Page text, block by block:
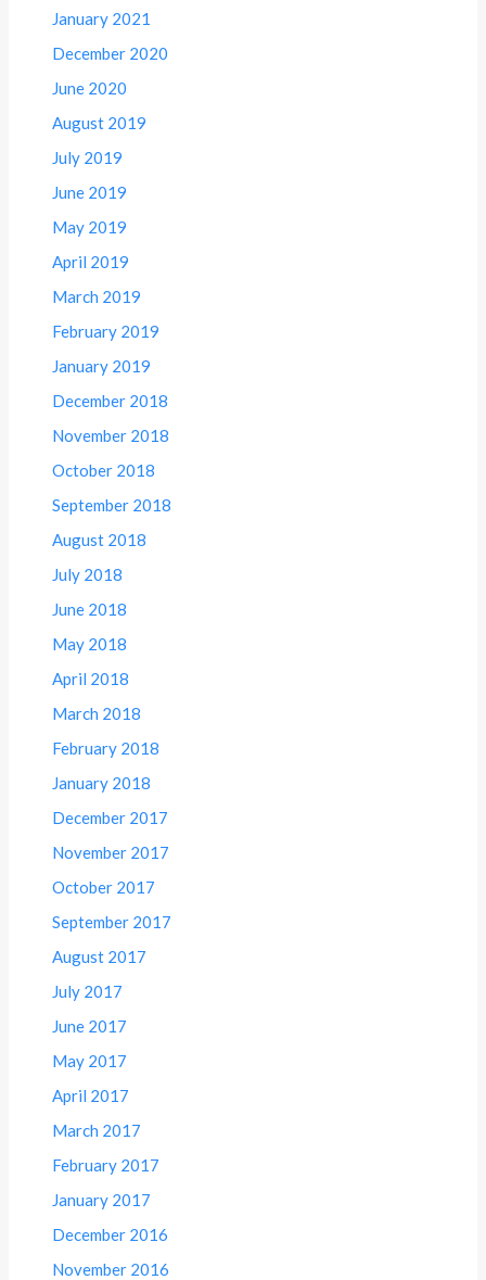
January 2021
December 2020
June 2020
August 2019
July 2019
June 2019
May 2019
April 2019
March 2019
February 2019
January 2019
December 2018
November 2018
October 2018
September 2018
August 2018
July 2018
June 2018
May 2018
April 2018
March 2018
February 2018
January 2018
December 2017
November 2017
October 2017
September 2017
August 2017
July 2017
June 2017
May 2017
April 2017
March 2017
February 2017
January 2017
December 2016
November 2016